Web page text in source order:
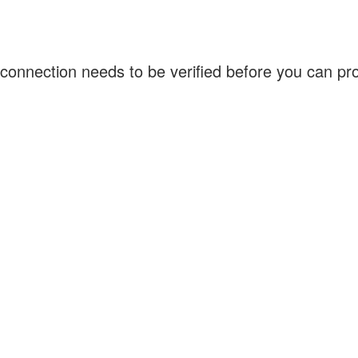
needs to be verified before you can